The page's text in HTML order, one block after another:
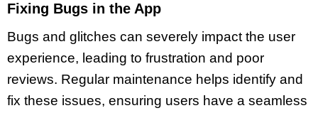
Fixing Bugs in the App
Bugs and glitches can severely impact the user
experience, leading to frustration and poor
reviews. Regular maintenance helps identify and
fix these issues, ensuring users have a seamless